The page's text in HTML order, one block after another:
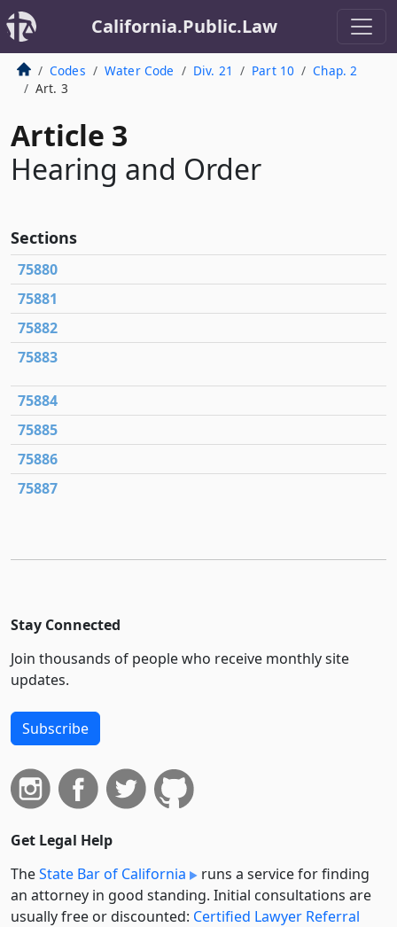
California.Public.Law
Codes Water Code Div. 21 Part 10
Chap. 2
Art. 3
Article 3
Hearing and Order
Sections
75880
75881
75882
75883
75884
75885
75886
75887
Stay Connected
Join thousands of people who receive monthly site
updates.
Subscribe
Get Legal Help
TheState Bar of California
runs a service for finding
an attorney in good standing. Initial consultations are
usually free or discounted: Certified Lawyer Referral